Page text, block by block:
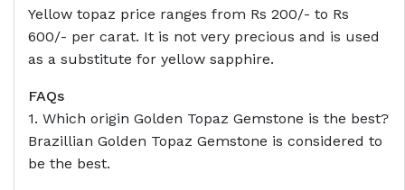
Yellow topaz price ranges from Rs 200/- to Rs
600/- per carat. It is not very precious and is used
as a substitute for yellow sapphire.
FAQs
1. Which origin Golden Topaz Gemstone is the best?
Brazillian Golden Topaz Gemstone is considered to
be the best.